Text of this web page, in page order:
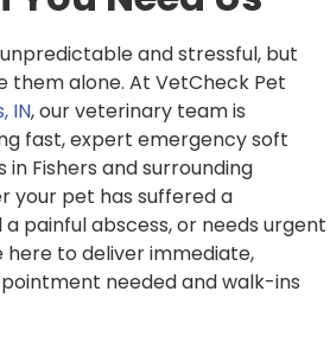
and stressful, but
them alone. At VetCheck Pet
IN, our veterinary team is
fast, expert emergency soft
Fishers and surrounding
your pet has suffered a
painful abscess, or needs urgent
here to deliver immediate,
needed and walk-ins